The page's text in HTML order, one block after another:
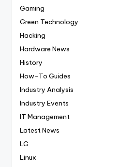
Gaming
Green Technology
Hacking
Hardware News
History
How-To Guides
Industry Analysis
Industry Events
IT Management
Latest News
LG
Linux